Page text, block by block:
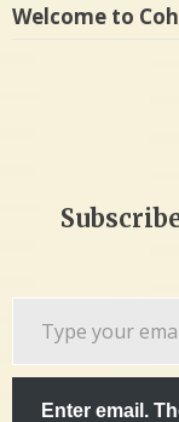
Welcome to
Enter email.